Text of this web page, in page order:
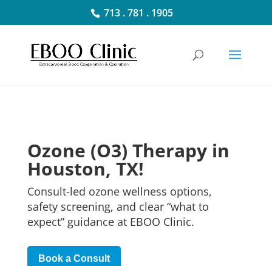
713 . 781 . 1905
Ozone (O3) Therapy in
Houston, TX!
Consult-led ozone wellness options,
safety screening, and clear “what to
expect” guidance at EBOO Clinic.
Book a Consult